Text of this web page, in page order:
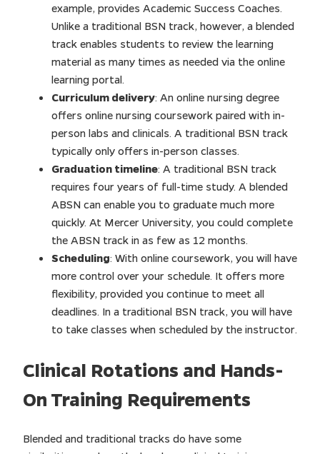
example, provides Academic Success Coaches.
Unlike a traditional BSN track, however, a blended
track enables students to review the learning
material as many times as needed via the online
learning portal.
Curriculum delivery: An online nursing degree
offers online nursing coursework paired with in-
person labs and clinicals. A traditional BSN track
typically only offers in-person classes.
Graduation timeline: A traditional BSN track
requires four years of full-time study. A blended
ABSN can enable you to graduate much more
quickly. At Mercer University, you could complete
the ABSN track in as few as 12 months.
Scheduling: With online coursework, you will have
more control over your schedule. It offers more
flexibility, provided you continue to meet all
deadlines. In a traditional BSN track, you will have
to take classes when scheduled by the instructor.
Clinical Rotations and Hands-
On Training Requirements
Blended and traditional tracks do have some